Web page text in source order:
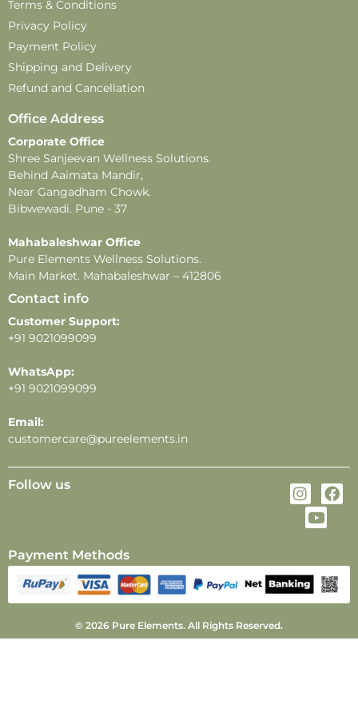
customercare@pureelements.in
Disclaimer –
-This perfume is for external use only. Avoid direct
contact with eyes, mouth, and broken or irritated skin.
-Store in a cool, dry place, away from direct sunlight and
fragrance.
-This product contains alcohol and is flammable. Keep
away from heat, open flames, and direct sunlight.
-Do not apply near sensitive areas.
depending on individual skin type, weather, and
application methods.
Terms & Conditions
Privacy Policy
Payment Policy
Shipping and Delivery
Refund and Cancellation
Office Address
Corporate Office
Shree Sanjeevan Wellness Solutions.
Behind Aaimata Mandir,
Near Gangadham Chowk.
Bibwewadi. Pune - 37
Mahabaleshwar Office
Pure Elements Wellness Solutions.
Main Market. Mahabaleshwar – 412806
Contact info
Customer Support:
+91 9021099099
WhatsApp:
+91 9021099099
Email:
customercare@pureelements.in
Follow us
Payment Methods
© 2026 Pure Elements. All Rights Reserved.